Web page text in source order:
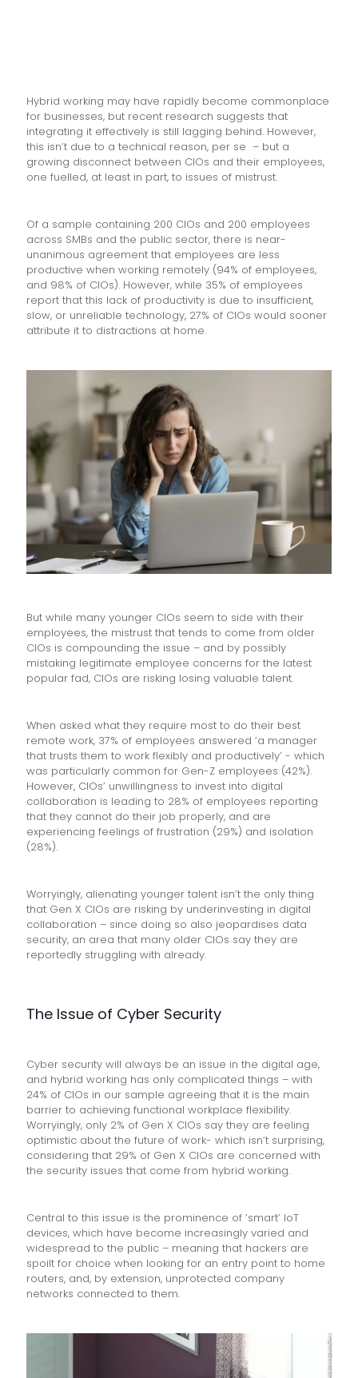
Hybrid working may have rapidly become commonplace
for businesses, but recent research suggests that
integrating it effectively is still lagging behind. However,
this isn’t due to a technical reason, per se – but a
growing disconnect between CIOs and their employees,
one fuelled, at least in part, to issues of mistrust.
Of a sample containing 200 CIOs and 200 employees
across SMBs and the public sector, there is near-
unanimous agreement that employees are less
productive when working remotely (94% of employees,
and 98% of CIOs). However, while 35% of employees
report that this lack of productivity is due to insufficient,
slow, or unreliable technology, 27% of CIOs would sooner
attribute it to distractions at home.
But while many younger CIOs seem to side with their
employees, the mistrust that tends to come from older
CIOs is compounding the issue – and by possibly
mistaking legitimate employee concerns for the latest
popular fad, CIOs are risking losing valuable talent.
When asked what they require most to do their best
remote work, 37% of employees answered ‘a manager
that trusts them to work flexibly and productively’ - which
was particularly common for Gen-Z employees (42%).
However, CIOs’ unwillingness to invest into digital
collaboration is leading to 28% of employees reporting
that they cannot do their job properly, and are
experiencing feelings of frustration (29%) and isolation
(28%).
Worryingly, alienating younger talent isn’t the only thing
that Gen X CIOs are risking by underinvesting in digital
collaboration – since doing so also jeopardises data
security, an area that many older CIOs say they are
reportedly struggling with already.
The Issue of Cyber Security
Cyber security will always be an issue in the digital age,
and hybrid working has only complicated things – with
24% of CIOs in our sample agreeing that it is the main
barrier to achieving functional workplace flexibility.
Worryingly, only 2% of Gen X CIOs say they are feeling
optimistic about the future of work- which isn’t surprising,
considering that 29% of Gen X CIOs are concerned with
the security issues that come from hybrid working.
Central to this issue is the prominence of ‘smart’ IoT
devices, which have become increasingly varied and
widespread to the public – meaning that hackers are
spoilt for choice when looking for an entry point to home
routers, and, by extension, unprotected company
networks connected to them.